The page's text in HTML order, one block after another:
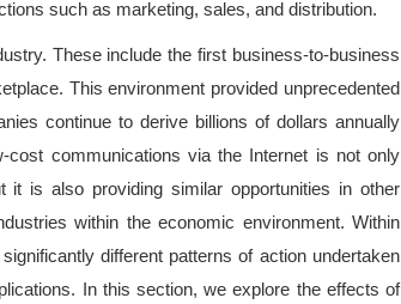
such as marketing, sales, and distribution.
These include the first business-to-business
This environment provided unprecedented
continue to derive billions of dollars annually
cost communications via the Internet is not only
it is also providing similar opportunities in other
within the economic environment. Within
different patterns of action undertaken
In this section, we explore the effects of